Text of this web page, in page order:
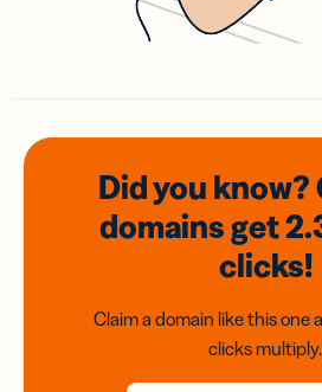
Did you know?
domainsget
clicks!
Claim a domain like this one
clicks multiply.